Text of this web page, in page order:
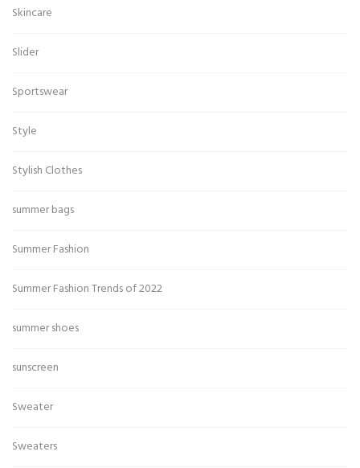
Skincare
Slider
Sportswear
Style
Stylish Clothes
summer bags
Summer Fashion
Summer Fashion Trends of 2022
summer shoes
sunscreen
Sweater
Sweaters